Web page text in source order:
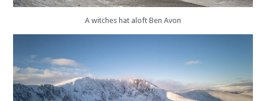
A witches hat aloft Ben Avon